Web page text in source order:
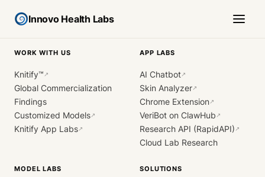
Innovo Health Labs
WORK WITH US
Knitify™ ↗
Global Commercialization
Findings
Customized Models↗
Knitify App Labs↗
APP LABS
AI Chatbot↗
Skin Analyzer↗
Chrome Extension↗
VeriBot on ClawHub ↗
Research API (RapidAPI) ↗
Cloud Lab Research
MODEL LABS SOLUTIONS